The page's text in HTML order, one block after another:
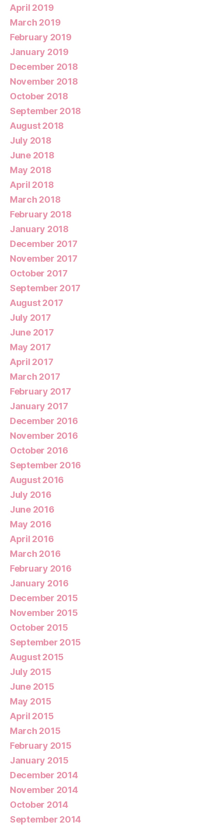
April 2019
March 2019
February 2019
January 2019
December 2018
November 2018
October 2018
September 2018
August 2018
July 2018
June 2018
May 2018
April 2018
March 2018
February 2018
January 2018
December 2017
November 2017
October 2017
September 2017
August 2017
July 2017
June 2017
May 2017
April 2017
March 2017
February 2017
January 2017
December 2016
November 2016
October 2016
September 2016
August 2016
July 2016
June 2016
May 2016
April 2016
March 2016
February 2016
January 2016
December 2015
November 2015
October 2015
September 2015
August 2015
July 2015
June 2015
May 2015
April 2015
March 2015
February 2015
January 2015
December 2014
November 2014
October 2014
September 2014